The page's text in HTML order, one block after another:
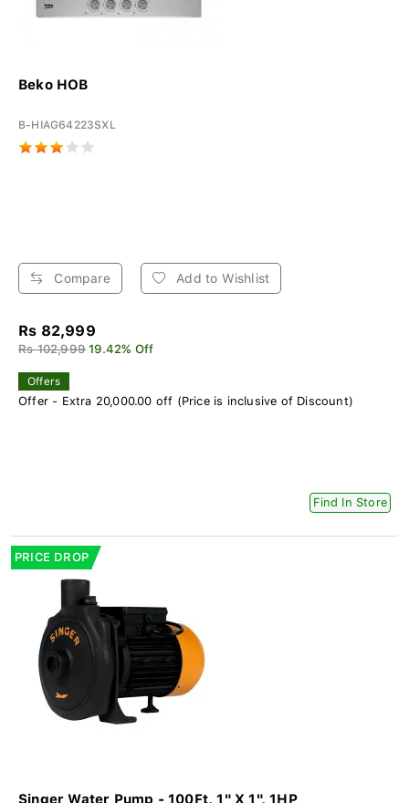
Beko HOB
B-HIAG64223SXL
Compare Add to Wishlist
Rs 82,999
Rs 102,999 19.42% Off
Offers
Offer - Extra 20,000.00 off (Price is inclusive of Discount)
Find In Store
PRICE DROP
Singer Water Pump - 100Ft, 1" X 1", 1HP